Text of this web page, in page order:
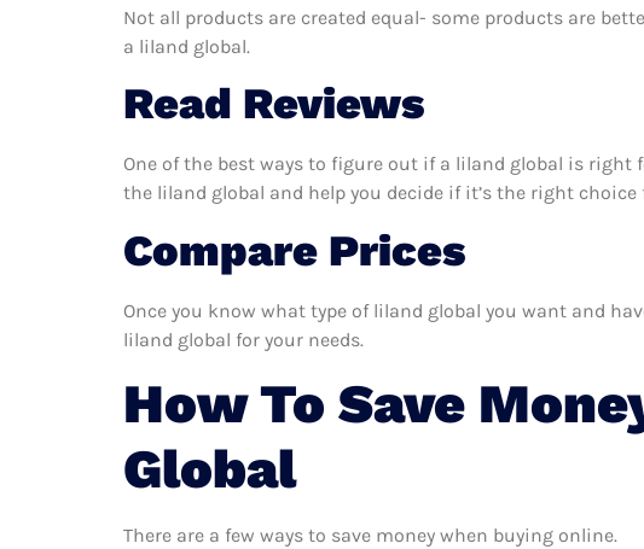
Not all products are created equal- some products are
a liland global.
Read Reviews
One of the best ways to figure out if a liland global is
the liland global and help you decide if it’s the right choice
Compare Prices
Once you know what type of liland global you want and
liland global for your needs.
How To Save
Global
There are a few ways to save money when buying online.